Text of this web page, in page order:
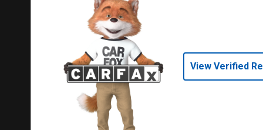
View Verified